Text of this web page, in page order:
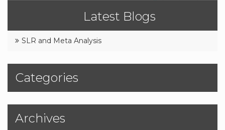
7 8
9
Latest Blogs
SLR and Meta Analysis
Categories
Archives